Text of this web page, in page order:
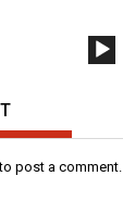
post a comment.